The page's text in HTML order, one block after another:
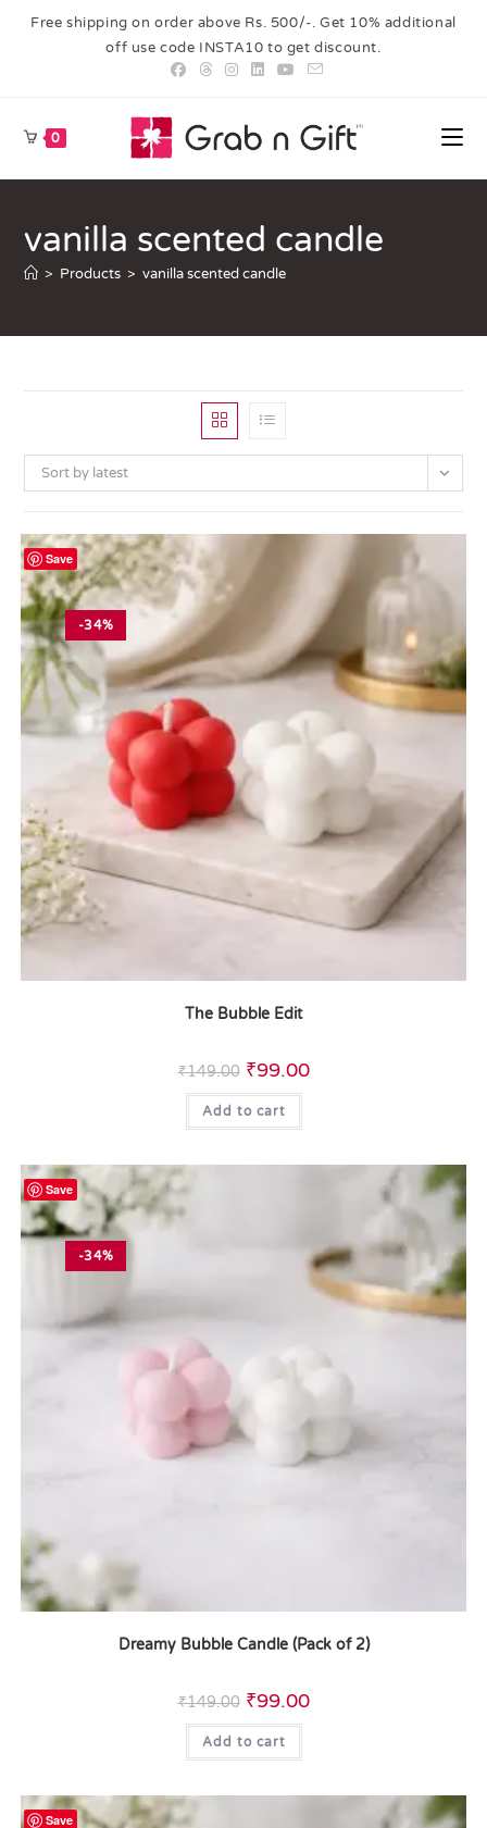
Free shipping on order above Rs. 500/-. Get 10% additional
off use code INSTA10 to get discount.
0
vanilla scented candle
> Products > vanilla scented candle
Sort by latest
Save
-34%
The Bubble Edit
₹149.00 ₹99.00
Add to cart
Save
-34%
Dreamy Bubble Candle (Pack of 2)
₹149.00 ₹99.00
Add to cart
Save